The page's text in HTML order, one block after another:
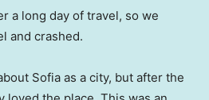
a long day of travel, so we
and crashed.
Sofia as a city, but after the